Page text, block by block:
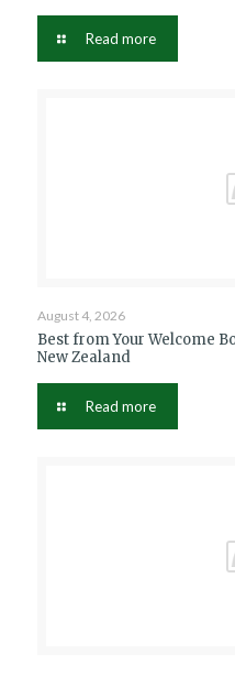
Read more
August 4, 2026
Best from Your Welcome
New Zealand
Read more